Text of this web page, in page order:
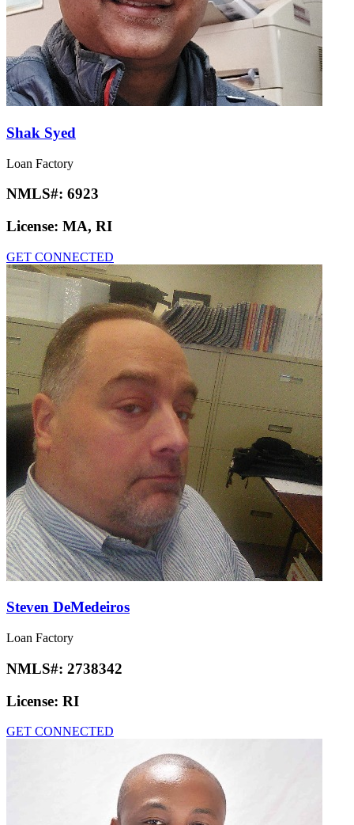
Shak Syed
Loan Factory
NMLS#: 6923
License: MA, RI
GET CONNECTED
Steven DeMedeiros
Loan Factory
NMLS#: 2738342
License: RI
GET CONNECTED